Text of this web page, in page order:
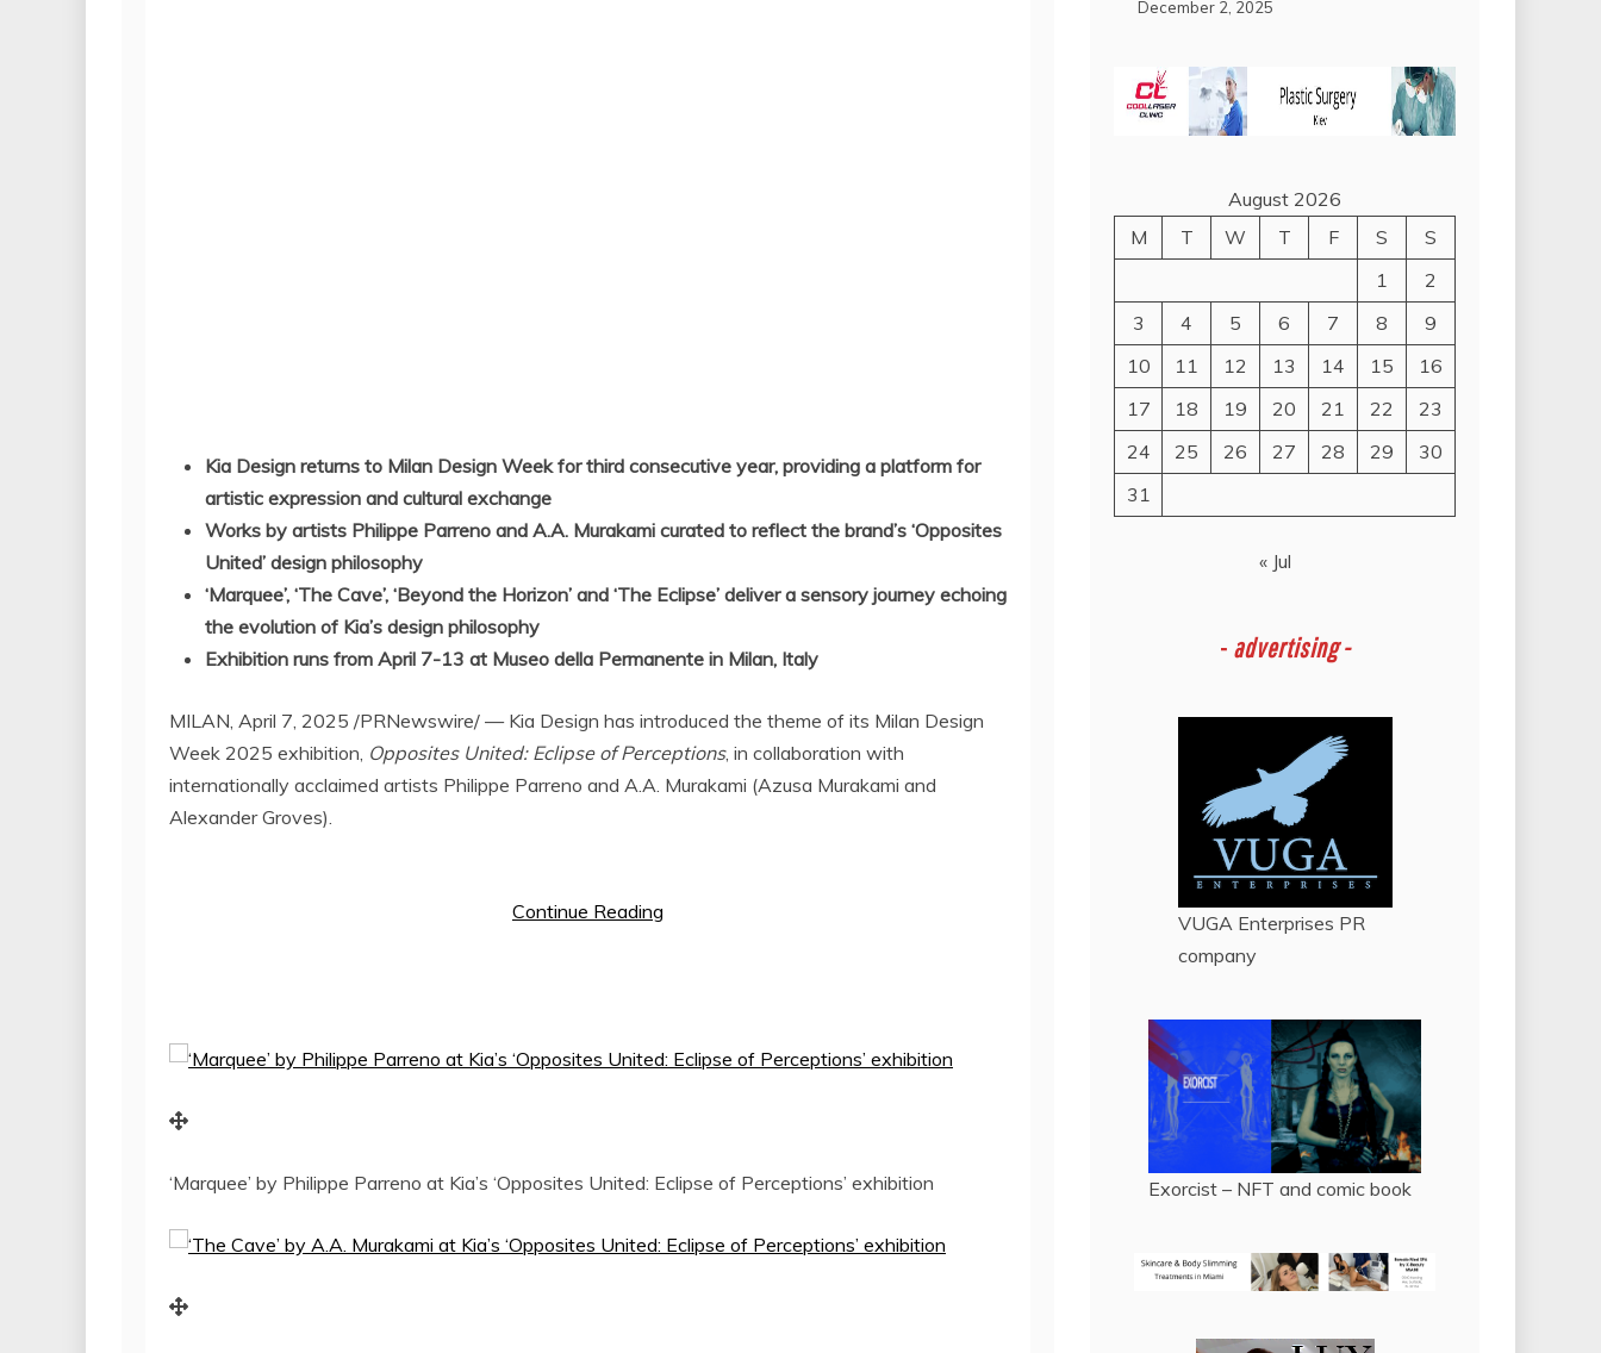
Kia Design returns to Milan Design Week for third consecutive year, providing a platform for
artistic expression and cultural exchange
Works by artists Philippe Parreno and A.A. Murakami curated to reflect the brand’s ‘Opposites
United’ design philosophy
‘Marquee’, ‘The Cave’, ‘Beyond the Horizon’ and ‘The Eclipse’ deliver a sensory journey echoing
the evolution of Kia’s design philosophy
Exhibition runs from April 7-13 at Museo della Permanente in Milan, Italy
MILAN, April 7, 2025 /PRNewswire/ — Kia Design has introduced the theme of its Milan Design
Week 2025 exhibition, Opposites United: Eclipse of Perceptions, in collaboration with
internationally acclaimed artists Philippe Parreno and A.A. Murakami (Azusa Murakami and
Alexander Groves).
Continue Reading
‘Marquee’ by Philippe Parreno at Kia’s ‘Opposites United: Eclipse of Perceptions’ exhibition
December 2, 2025
August 2026
M
T W T F S
S
1
2
3
4 5 6 7 8
9
10
11 12 13 14 15
16
17
18 19 20 21 22
23
24
25 26 27 28 29
30
31
« Jul
- advertising -
VUGA Enterprises PR
company
Exorcist – NFT and comic book